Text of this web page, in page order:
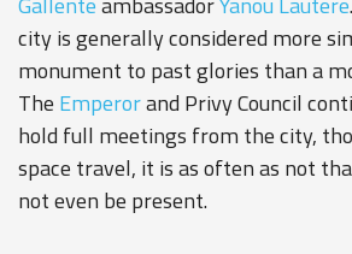
city is generally considered more
monument to past glories than a
The Emperorand Privy Council
hold full meetings from the city,
space travel, it is as often as not
not even be present.